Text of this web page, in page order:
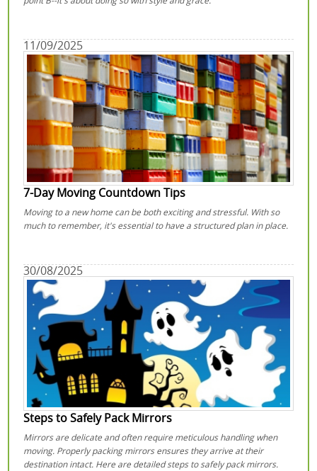
11/09/2025
7-Day Moving Countdown Tips
Moving to a new home can be both exciting and stressful. With so
much to remember, it's essential to have a structured plan in place.
30/08/2025
Steps to Safely Pack Mirrors
Mirrors are delicate and often require meticulous handling when
moving. Properly packing mirrors ensures they arrive at their
destination intact. Here are detailed steps to safely pack mirrors.